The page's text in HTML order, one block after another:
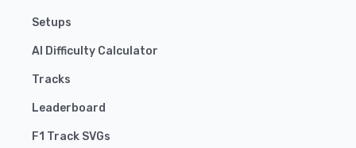
Setups
AI Difficulty Calculator
Tracks
Leaderboard
F1 Track SVGs